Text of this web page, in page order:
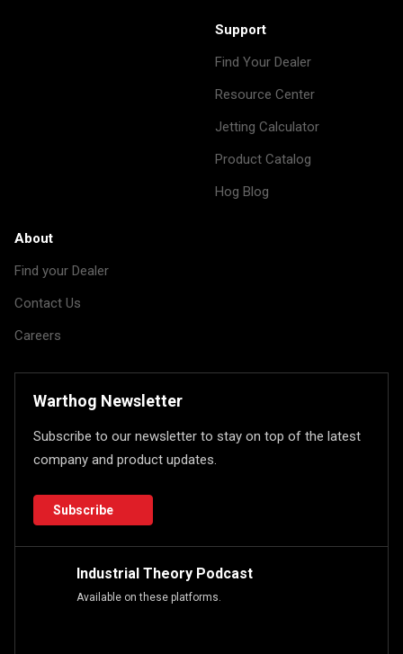
Support
Find Your Dealer
Resource Center
Jetting Calculator
Product Catalog
Hog Blog
About
Find your Dealer
Contact Us
Careers
Warthog Newsletter
Subscribe to our newsletter to stay on top of the latest
company and product updates.
Subscribe
Industrial Theory Podcast
Available on these platforms.